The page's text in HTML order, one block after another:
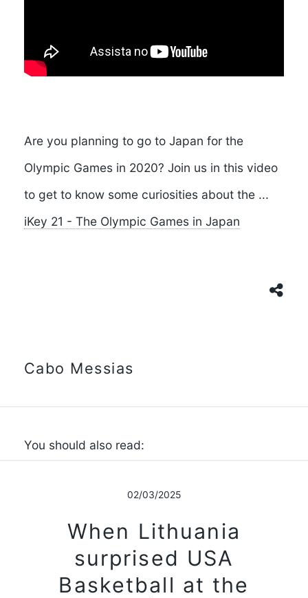
Are you planning to go to Japan for the
Olympic Games in 2020? Join us in this video
to get to know some curiosities about the ...
iKey 21 - The Olympic Games in Japan
Cabo Messias
You should also read:
02/03/2025
When Lithuania
surprised USA
Basketball at the